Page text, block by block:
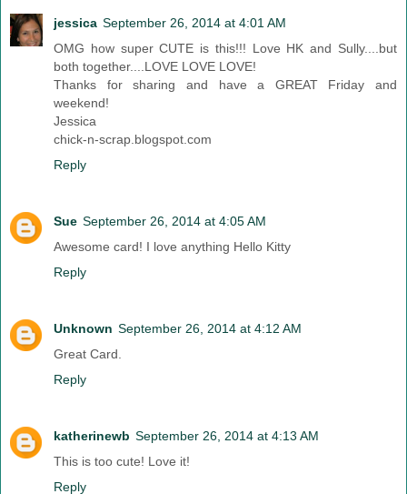
jessica September 26, 2014 at 4:01 AM
OMG how super CUTE is this!!! Love HK and Sully....but
both together....LOVE LOVE LOVE!
Thanks for sharing and have a GREAT Friday and
weekend!
Jessica
chick-n-scrap.blogspot.com
Reply
Sue September 26, 2014 at 4:05 AM
Awesome card! I love anything Hello Kitty
Reply
Unknown September 26, 2014 at 4:12 AM
Great Card.
Reply
katherinewb September 26, 2014 at 4:13 AM
This is too cute! Love it!
Reply